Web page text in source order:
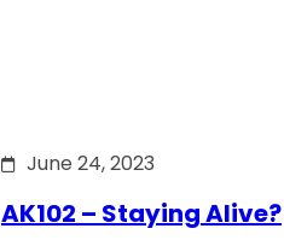
June 24, 2023
AK102 – Staying Alive?